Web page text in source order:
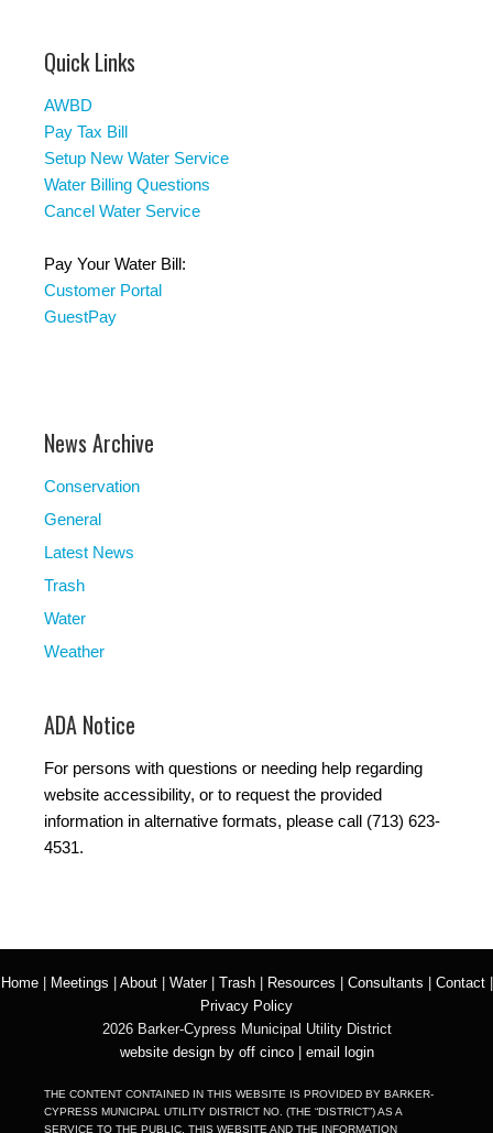
Quick Links
AWBD
Pay Tax Bill
Setup New Water Service
Water Billing Questions
Cancel Water Service
Pay Your Water Bill:
Customer Portal
GuestPay
News Archive
Conservation
General
Latest News
Trash
Water
Weather
ADA Notice
For persons with questions or needing help regarding
website accessibility, or to request the provided
information in alternative formats, please call (713) 623-
4531.
Home| Meetings About| Water| Trash| Resources Consultants Contact|
Privacy Policy
2026 Barker-Cypress Municipal Utility District
website design by off cinco| email login
THE CONTENT CONTAINED IN THIS WEBSITE IS PROVIDED BY BARKER-
CYPRESS MUNICIPAL UTILITY DISTRICT NO. (THE “DISTRICT”) AS A
SERVICE TO THE PUBLIC. THIS WEBSITE AND THE INFORMATION